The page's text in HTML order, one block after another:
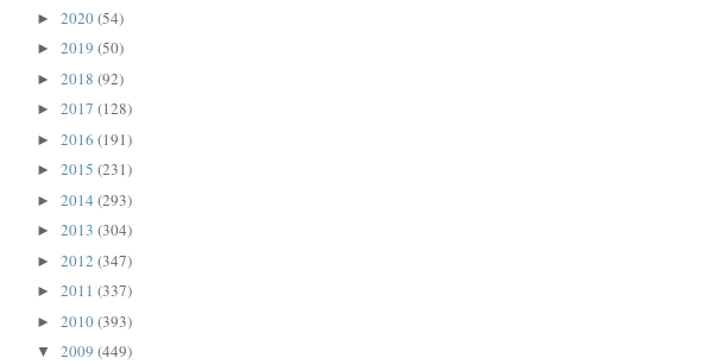
► 2020(54)
► 2019 (50)
► 2018 (92)
► 2017 (128)
► 2016 (191)
► 2015 (231)
► 2014 (293)
► 2013 (304)
► 2012 (347)
► 2011 (337)
► 2010(393)
▼ 2009 (449)